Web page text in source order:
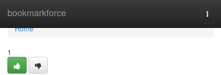
bookmarkforce
Home
Home
1